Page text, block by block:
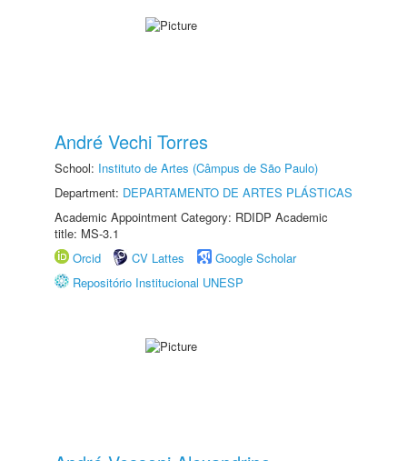
André Vechi Torres
School: Instituto de Artes (Câmpus de São Paulo)
Department: DEPARTAMENTO DE ARTES PLÁSTICAS
Academic Appointment Category: RDIDP Academic
title: MS-3.1
Orcid
CV Lattes
Google Scholar
Repositório Institucional UNESP